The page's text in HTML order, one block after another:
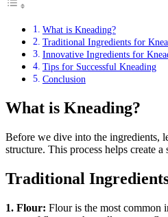
What is Kneading?
Traditional Ingredients for
Innovative Ingredients for
Tips for Successful Kneading
Conclusion
What is Kneading?
Before we dive into the ingredients,
structure. This process helps create
Traditional
1. Flour: Flour is the most common